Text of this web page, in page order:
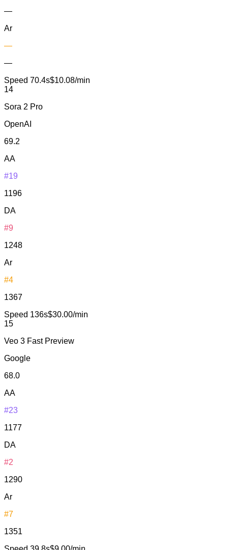
—
Ar
—
—
Speed 70.4s$10.08/min
14
Sora 2 Pro
OpenAI
69.2
AA
#19
1196
DA
#9
1248
Ar
#4
1367
Speed 136s$30.00/min
15
Veo 3 Fast Preview
Google
68.0
AA
#23
1177
DA
#2
1290
Ar
#7
1351